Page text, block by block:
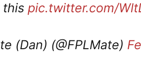
this pic.twitter.com/
(Dan) (@FPLMate)